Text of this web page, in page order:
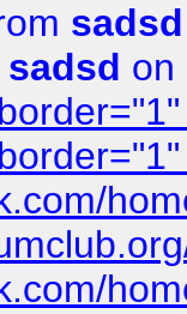
sadsd
sadsd on